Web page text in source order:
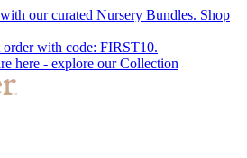
our curated Nursery Bundles. Shop
with code: FIRST10.
here - explore our Collection